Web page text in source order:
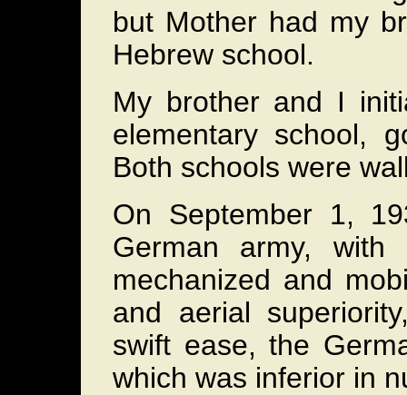
but Mother had my
Hebrew school.
My brother and I
elementary school,
Both schools were
On September 1,
German army,
mechanized and
and aerial
swift ease, the
which was inferior in